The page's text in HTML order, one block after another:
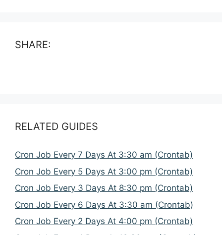
SHARE:
RELATED GUIDES
Cron Job Every 7 Days At 3:30 am (Crontab)
Cron Job Every 5 Days At 3:00 pm (Crontab)
Cron Job Every 3 Days At 8:30 pm (Crontab)
Cron Job Every 6 Days At 3:30 am (Crontab)
Cron Job Every 2 Days At 4:00 pm (Crontab)